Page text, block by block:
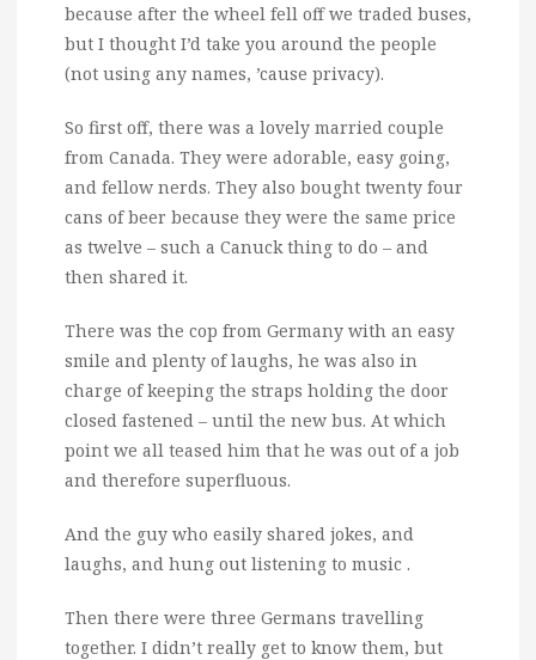
because after the wheel fell off we traded buses,
but I thought I’d take you around the people
(not using any names, ’cause privacy).
So first off, there was a lovely married couple
from Canada. They were adorable, easy going,
and fellow nerds. They also bought twenty four
cans of beer because they were the same price
as twelve – such a Canuck thing to do – and
then shared it.
There was the cop from Germany with an easy
smile and plenty of laughs, he was also in
charge of keeping the straps holding the door
closed fastened – until the new bus. At which
point we all teased him that he was out of a job
and therefore superfluous.
And the guy who easily shared jokes, and
laughs, and hung out listening to music .
Then there were three Germans travelling
together. I didn’t really get to know them, but